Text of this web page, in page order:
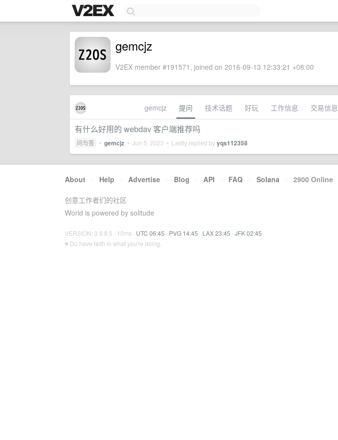
gemcjz
V2EX member #191571, joined on 2016-09-13 12:33:21 +08:00
gemcjz 提问 技术话题 好玩 工作信息 交易信息
有什么好用的 webdav 客户端推荐吗
问与答 • gemcjz • Jun 5, 2023 • Lastly replied byyqs112358
About · Help · Advertise · Blog · API · FAQ · Solana · 2900 Online
创意工作者们的社区
World is powered by solitude
VERSION: 3.9.8.5 · 10ms · UTC 06:45 · PVG 14:45 · LAX 23:45 · JFK 02:45
♥ Do have faith in what you're doing.